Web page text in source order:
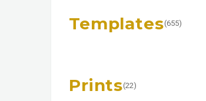
Templates(655)
Prints(22)